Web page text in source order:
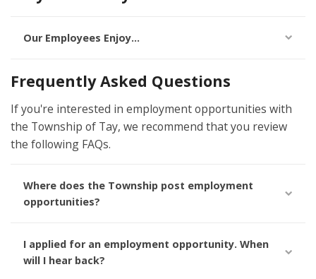
Our Employees Enjoy...
Frequently Asked Questions
If you're interested in employment opportunities with
the Township of Tay, we recommend that you review
the following FAQs.
Where does the Township post employment
opportunities?
I applied for an employment opportunity. When
will I hear back?